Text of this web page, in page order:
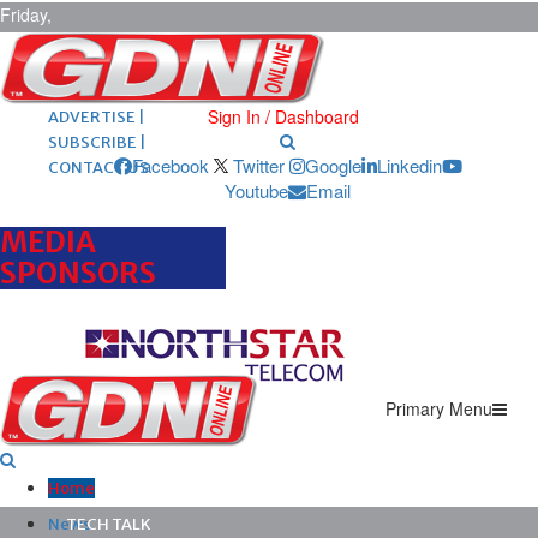
Friday,
August 7,
2026 ARCHIVES |
POST ADS |
ADVERTISE |
SUBSCRIBE |
CONTACT US
Sign In / Dashboard
Facebook Twitter Google
Linkedin
Youtube
Email
MEDIA
SPONSORS
Primary Menu
Home
News
TECH TALK